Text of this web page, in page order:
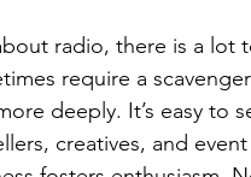
radio, there is a
require a
deeply. It’s easy to
creatives, and